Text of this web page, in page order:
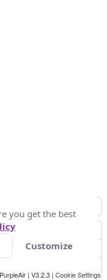
| V3.2.3 | Cookie Settings
you get the best
Customize